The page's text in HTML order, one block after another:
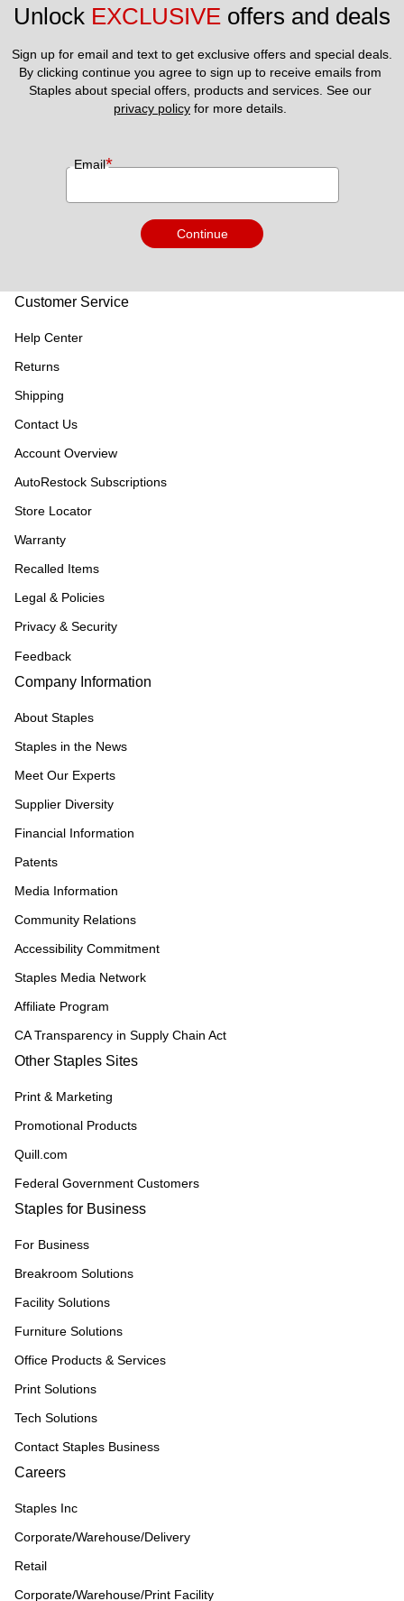
Unlock EXCLUSIVE offers and deals
Sign up for email and text to get exclusive offers and special deals.
By clicking continue you agree to sign up to receive emails from
privacy policy for more details.
Email*
Continue
Customer Service
Help Center
Returns
Shipping
Contact Us
Account Overview
AutoRestock Subscriptions
Store Locator
Warranty
Recalled Items
Legal & Policies
Privacy & Security
Feedback
Company Information
About Staples
Staples in the News
Meet Our Experts
Supplier Diversity
Financial Information
Patents
Media Information
Community Relations
Accessibility Commitment
Staples Media Network
Affiliate Program
CA Transparency in Supply Chain Act
Other Staples Sites
Print & Marketing
Promotional Products
Quill.com
Federal Government Customers
Staples for Business
For Business
Breakroom Solutions
Facility Solutions
Furniture Solutions
Office Products & Services
Print Solutions
Tech Solutions
Contact Staples Business
Careers
Staples Inc
Corporate/Warehouse/Delivery
Retail
Corporate/Warehouse/Print Facility